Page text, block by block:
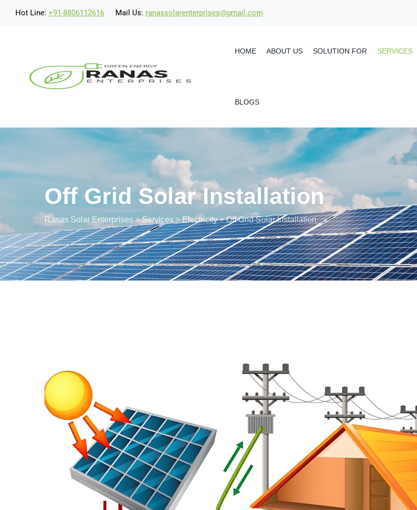
Hot Line: +91-8806112616 Mail Us: ranassolarenterprises@gmail.com
HOME ABOUT US SOLUTION FOR SERVICES
BLOGS
Off Grid Solar Installation
Ranas Solar Enterprises>Services>Electricity>Off Grid Solar Installation